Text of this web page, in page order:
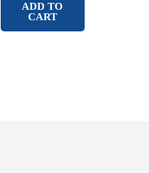
ADD TO
CART